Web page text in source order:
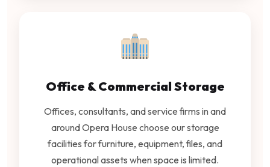
Office & Commercial Storage
Offices, consultants, and service firms in and
around Opera House choose our storage
facilities for furniture, equipment, files, and
operational assets when space is limited.